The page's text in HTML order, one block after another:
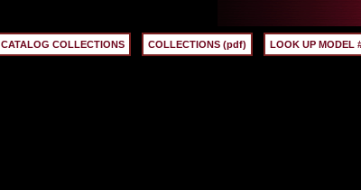
CATALOG COLLECTIONS COLLECTIONS (pdf) LOOK UP MODEL